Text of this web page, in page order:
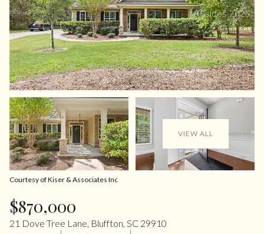
VIEW ALL
Courtesy of Kiser & Associates Inc
$870,000
21 Dove Tree Lane, Bluffton, SC 29910
Sunday
09
Aug
Monday
10
Aug